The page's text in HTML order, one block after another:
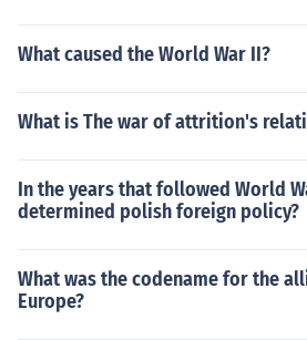
What caused the World War II?
What is The war of attrition's
In the years that followed World
determined polish foreign policy?
What was the codename for the
Europe?